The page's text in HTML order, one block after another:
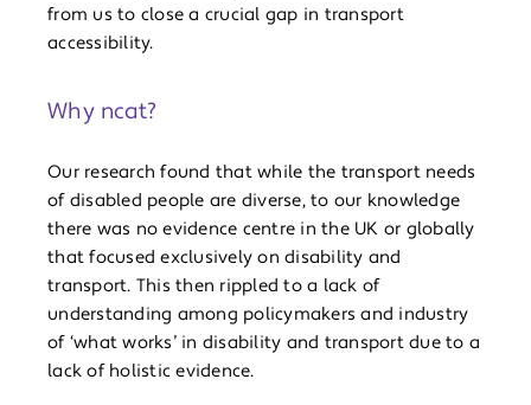
from us to close a crucial gap in transport
accessibility.
Why ncat?
Our research found that while the transport needs
of disabled people are diverse, to our knowledge
there was no evidence centre in the UK or globally
that focused exclusively on disability and
transport. This then rippled to a lack of
understanding among policymakers and industry
of ‘what works’ in disability and transport due to a
lack of holistic evidence.